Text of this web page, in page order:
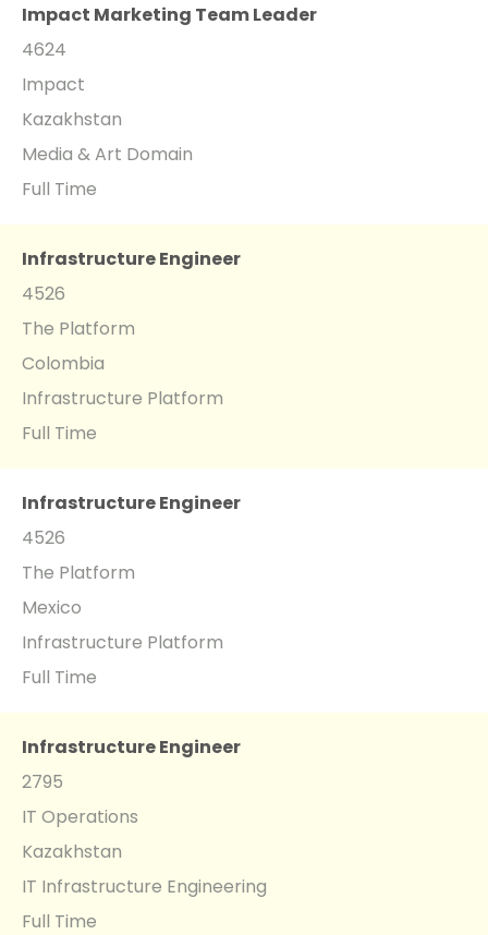
Impact Marketing Team Leader
4624
Impact
Kazakhstan
Media & Art Domain
Full Time
Infrastructure Engineer
4526
The Platform
Colombia
Infrastructure Platform
Full Time
Infrastructure Engineer
4526
The Platform
Mexico
Infrastructure Platform
Full Time
Infrastructure Engineer
2795
IT Operations
Kazakhstan
IT Infrastructure Engineering
Full Time